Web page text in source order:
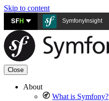
Skip to content
SFH SymfonyInsight
Close
About
What is Symfony?